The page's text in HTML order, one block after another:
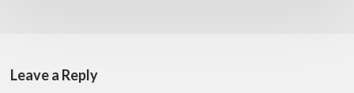
Leave a Reply